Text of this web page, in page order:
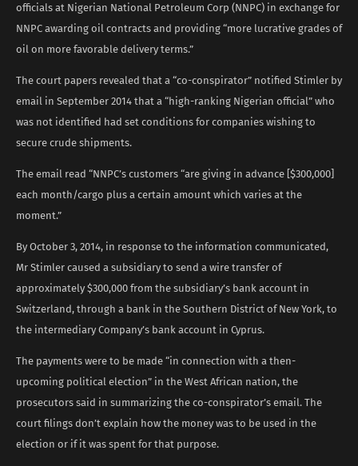
officials at Nigerian National Petroleum Corp (NNPC) in exchange for
NNPC awarding oil contracts and providing “more lucrative grades of
oil on more favorable delivery terms.”
The court papers revealed that a “co-conspirator” notified Stimler by
email in September 2014 that a “high-ranking Nigerian official” who
was not identified had set conditions for companies wishing to
secure crude shipments.
The email read “NNPC’s customers “are giving in advance [$300,000]
each month/cargo plus a certain amount which varies at the
moment.”
By October 3, 2014, in response to the information communicated,
Mr Stimler caused a subsidiary to send a wire transfer of
approximately $300,000 from the subsidiary’s bank account in
Switzerland, through a bank in the Southern District of New York, to
the intermediary Company’s bank account in Cyprus.
The payments were to be made “in connection with a then-
upcoming political election” in the West African nation, the
prosecutors said in summarizing the co-conspirator’s email. The
court filings don’t explain how the money was to be used in the
election or if it was spent for that purpose.